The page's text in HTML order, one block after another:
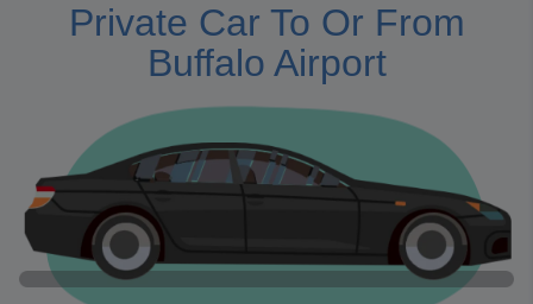
Private Car To Or From
Buffalo Airport